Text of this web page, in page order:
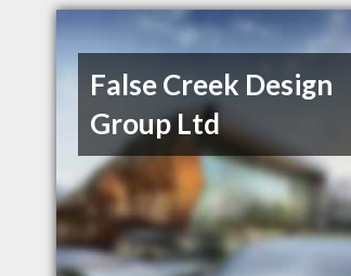
False Creek Design
Group Ltd